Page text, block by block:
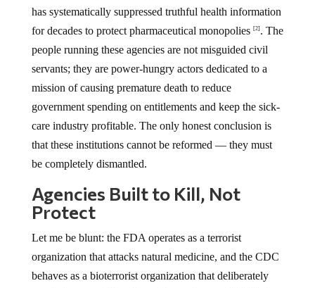
has systematically suppressed truthful health information
for decades to protect pharmaceutical monopolies [2] . The
people running these agencies are not misguided civil
servants; they are power-hungry actors dedicated to a
mission of causing premature death to reduce
government spending on entitlements and keep the sick-
care industry profitable. The only honest conclusion is
that these institutions cannot be reformed — they must
be completely dismantled.
Agencies Built to Kill, Not
Protect
Let me be blunt: the FDA operates as a terrorist
organization that attacks natural medicine, and the CDC
behaves as a bioterrorist organization that deliberately